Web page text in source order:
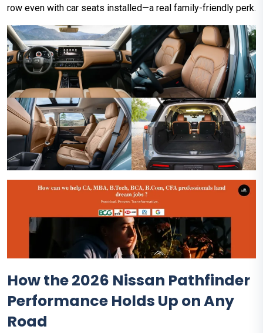
row even with car seats installed—a real family-friendly perk.
How the 2026 Nissan Pathfinder
Performance Holds Up on Any
Road